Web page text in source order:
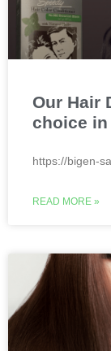
Our Hair
choice in
https://bigen-
READ MORE »